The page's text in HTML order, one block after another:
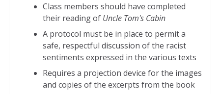
Class members should have completed
their reading of Uncle Tom's Cabin
A protocol must be in place to permit a
safe, respectful discussion of the racist
sentiments expressed in the various texts
Requires a projection device for the images
and copies of the excerpts from the book